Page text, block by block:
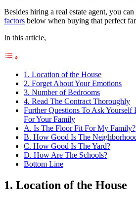
Besides hiring a real estate agent, you can
factors below when buying that perfect
In this article,
1. Location of the House
2. Forget About Your Emotions
3. Number of Bedrooms
4. Read The Contract Thoroughly
Further Questions To Ask
For Your Family
A. Is The Floor Fit For My Family?
B. How Good Is The
C. How Good Is The Yard?
D. How Are The Schools?
Bottom Line
1. Location of the House